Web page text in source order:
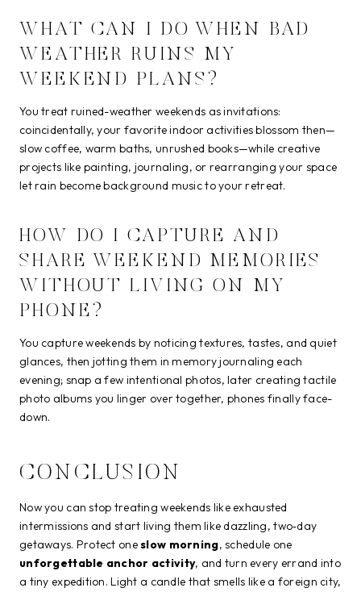
WHAT CAN I DO WHEN BAD
WEATHER RUINS MY
WEEKEND PLANS?
You treat ruined-weather weekends as invitations:
coincidentally, your favorite indoor activities blossom then—
slow coffee, warm baths, unrushed books—while creative
projects like painting, journaling, or rearranging your space
let rain become background music to your retreat.
HOW DO I CAPTURE AND
SHARE WEEKEND MEMORIES
WITHOUT LIVING ON MY
PHONE?
You capture weekends by noticing textures, tastes, and quiet
glances, then jotting them in memory journaling each
evening; snap a few intentional photos, later creating tactile
photo albums you linger over together, phones finally face-
down.
CONCLUSION
Now you can stop treating weekends like exhausted
intermissions and start living them like dazzling, two‑day
getaways. Protect oneslow morning, schedule one
unforgettable anchor activity, and turn every errand into
a tiny expedition. Light a candle that smells like a foreign city,